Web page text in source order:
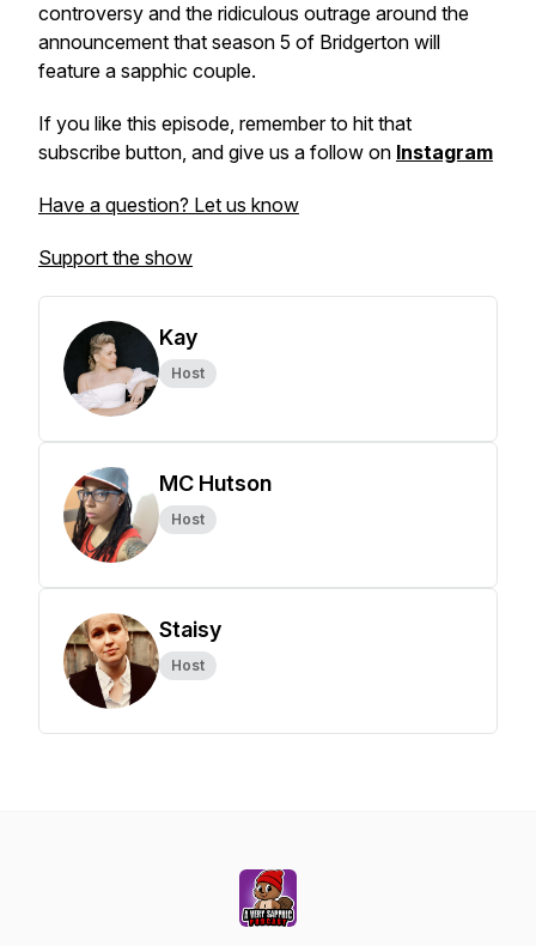
controversy and the ridiculous outrage around the
announcement that season 5 of Bridgerton will
feature a sapphic couple.
If you like this episode, remember to hit that
subscribe button, and give us a follow on Instagram
Have a question? Let us know
Support the show
Kay
Host
MC Hutson
Host
Staisy
Host